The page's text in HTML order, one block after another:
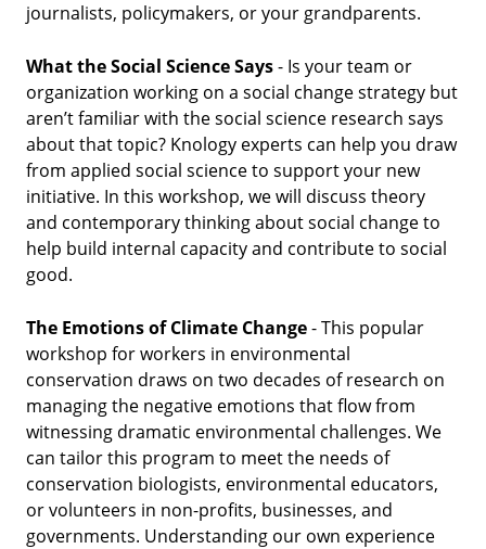
journalists, policymakers, or your grandparents.
What the Social Science Says- Is your team or
organization working on a social change strategy but
aren’t familiar with the social science research says
about that topic? Knology experts can help you draw
from applied social science to support your new
initiative. In this workshop, we will discuss theory
and contemporary thinking about social change to
help build internal capacity and contribute to social
good.
The Emotions of Climate Change- This popular
workshop for workers in environmental
conservation draws on two decades of research on
managing the negative emotions that flow from
witnessing dramatic environmental challenges. We
can tailor this program to meet the needs of
conservation biologists, environmental educators,
or volunteers in non-profits, businesses, and
governments. Understanding our own experience